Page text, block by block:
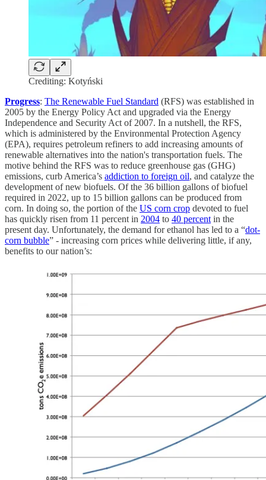
Crediting: Kotyński
Progress: The Renewable Fuel Standard (RFS) was established in
2005 by the Energy Policy Act and upgraded via the Energy
Independence and Security Act of 2007. In a nutshell, the RFS,
which is administered by the Environmental Protection Agency
(EPA), requires petroleum refiners to add increasing amounts of
renewable alternatives into the nation's transportation fuels. The
motive behind the RFS was to reduce greenhouse gas (GHG)
emissions, curb America’s addiction to foreign oil, and catalyze the
development of new biofuels. Of the 36 billion gallons of biofuel
required in 2022, up to 15 billion gallons can be produced from
corn. In doing so, the portion of the US corn crop devoted to fuel
has quickly risen from 11 percent in 2004 to 40 percentin the
present day. Unfortunately, the demand for ethanol has led to a “dot-
corn bubble” - increasing corn prices while delivering little, if any,
benefits to our nation’s: